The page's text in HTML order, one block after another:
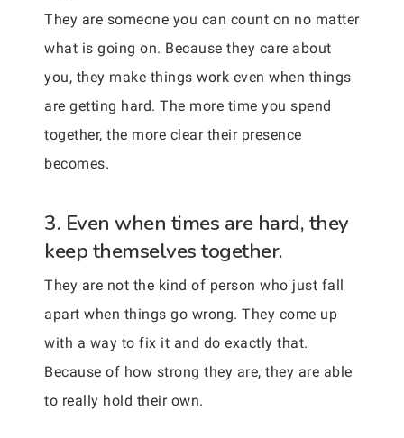
They are someone you can count on no matter
what is going on. Because they care about
you, they make things work even when things
are getting hard. The more time you spend
together, the more clear their presence
becomes.
3. Even when times are hard, they
keep themselves together.
They are not the kind of person who just fall
apart when things go wrong. They come up
with a way to fix it and do exactly that.
Because of how strong they are, they are able
to really hold their own.